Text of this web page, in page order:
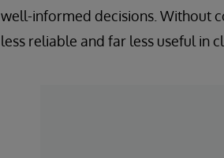
well-informed decisions. Without
less reliable and far less useful in